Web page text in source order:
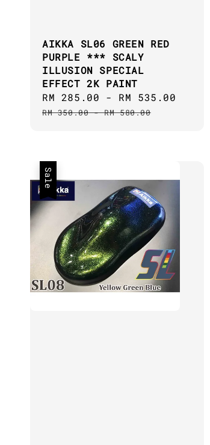
AIKKA SL06 GREEN RED
PURPLE *** SCALY
ILLUSION SPECIAL
EFFECT 2K PAINT
Sale
price
RM 285.00 - RM 535.00
RM 350.00-RM 580.00
Sale